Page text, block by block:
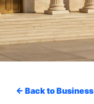
← Back to Business